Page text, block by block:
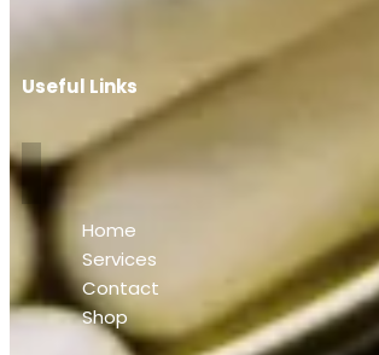
Useful Links
Home
Services
Contact
Shop